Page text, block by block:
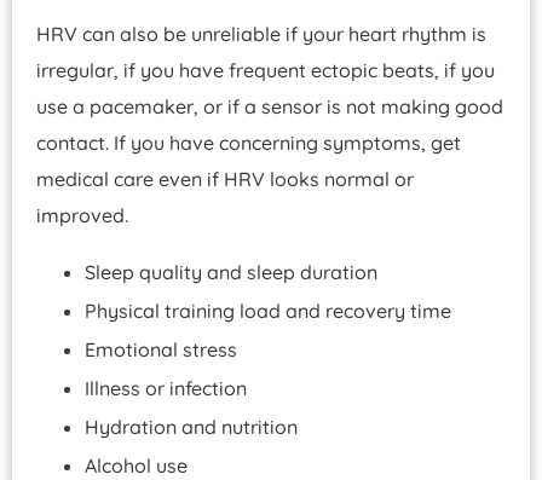
HRV can also be unreliable if your heart rhythm is
irregular, if you have frequent ectopic beats, if you
use a pacemaker, or if a sensor is not making good
contact. If you have concerning symptoms, get
medical care even if HRV looks normal or
improved.
Sleep quality and sleep duration
Physical training load and recovery time
Emotional stress
Illness or infection
Hydration and nutrition
Alcohol use